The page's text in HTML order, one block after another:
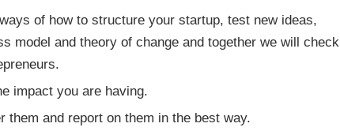
of how to structure your startup, test new ideas,
model and theory of change and together we will check
impact you are having.
them and report on them in the best way.